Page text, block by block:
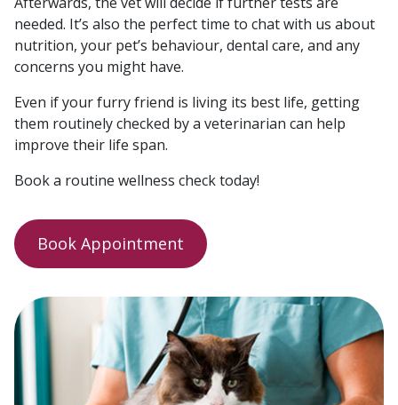
needed. It’s also the perfect time to chat with us about
nutrition, your pet’s behaviour, dental care, and any
concerns you might have.
Even if your furry friend is living its best life, getting
them routinely checked by a veterinarian can help
improve their life span.
Book a routine wellness check today!
Book Appointment